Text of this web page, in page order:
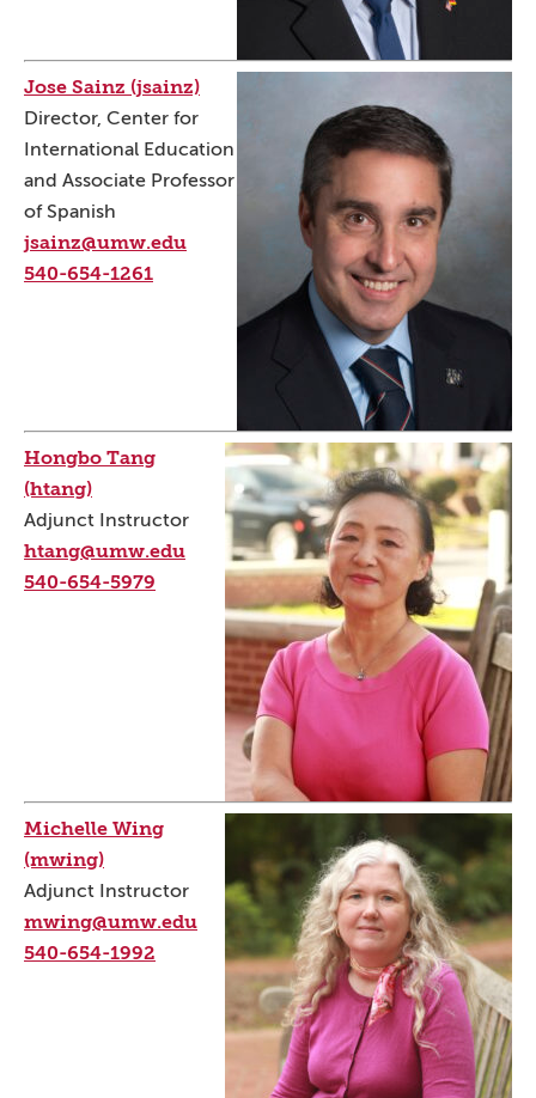
Jose Sainz (jsainz)
Director, Center for
International Education
and Associate Professor
of Spanish
jsainz@umw.edu
540-654-1261
Hongbo Tang
(htang)
Adjunct Instructor
htang@umw.edu
540-654-5979
Michelle Wing
(mwing)
Adjunct Instructor
mwing@umw.edu
540-654-1992